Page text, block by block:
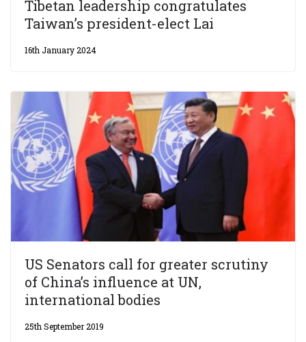
Tibetan leadership congratulates
Taiwan’s president-elect Lai
16th January 2024
US Senators call for greater scrutiny
of China’s influence at UN,
international bodies
25th September 2019